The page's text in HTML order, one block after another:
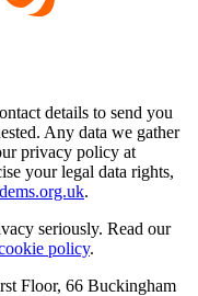
details to send you
Any data we gather
privacy policy at
your legal data rights,
.
seriously. Read our
policy.
Floor, 66 Buckingham